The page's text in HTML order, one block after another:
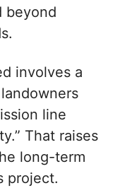
beyond
involves a
line
That raises
long-term
project.